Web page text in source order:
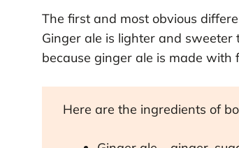
The first and most obvious
Ginger ale is lighter and
because ginger ale is made
Here are the ingredients of